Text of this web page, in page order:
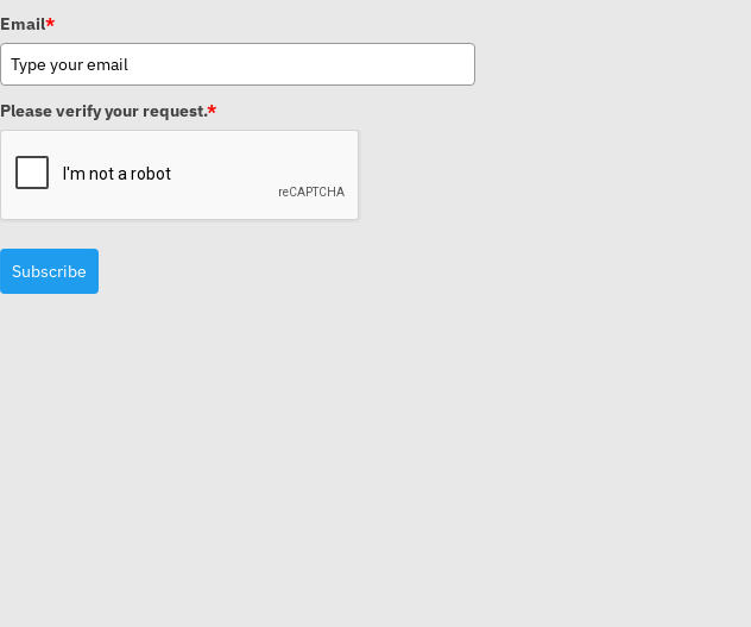
Email*
Please verify your request.*
Subscribe